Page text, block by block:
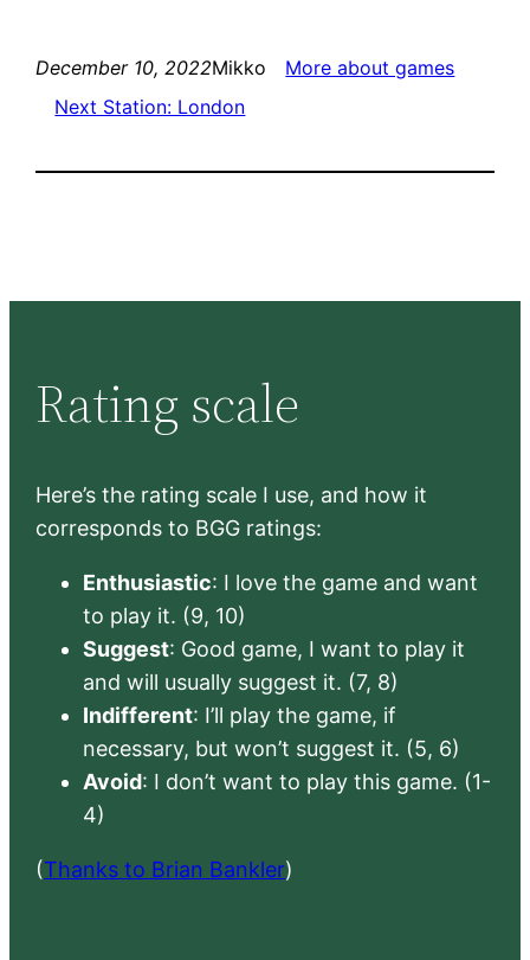
December 10, 2022Mikko
More about games
Next Station: London
Rating scale
Here’s the rating scale I use, and how it
corresponds to BGG ratings:
Enthusiastic: I love the game and want
to play it. (9, 10)
Suggest: Good game, I want to play it
and will usually suggest it. (7, 8)
Indifferent: I’ll play the game, if
necessary, but won’t suggest it. (5, 6)
Avoid: I don’t want to play this game. (1-
4)
(Thanks to Brian Bankler)